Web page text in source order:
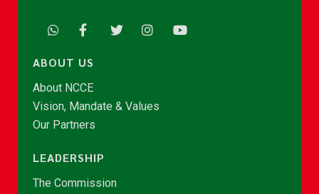
ABOUT US
About NCCE
Vision, Mandate & Values
Our Partners
LEADERSHIP
The Commission